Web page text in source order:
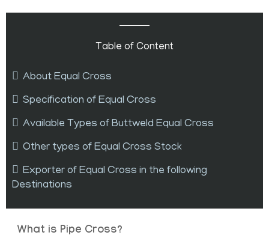
Table of Content
About Equal Cross
Specification of Equal Cross
Available Types of Buttweld Equal Cross
Other types of Equal Cross Stock
Exporter of Equal Cross in the following
Destinations
What is Pipe Cross?